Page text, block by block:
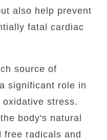
also help prevent
fatal cardiac
source of
significant role in
stress.
body's natural
free radicals and